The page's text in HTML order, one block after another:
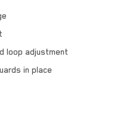
loop adjustment
in place